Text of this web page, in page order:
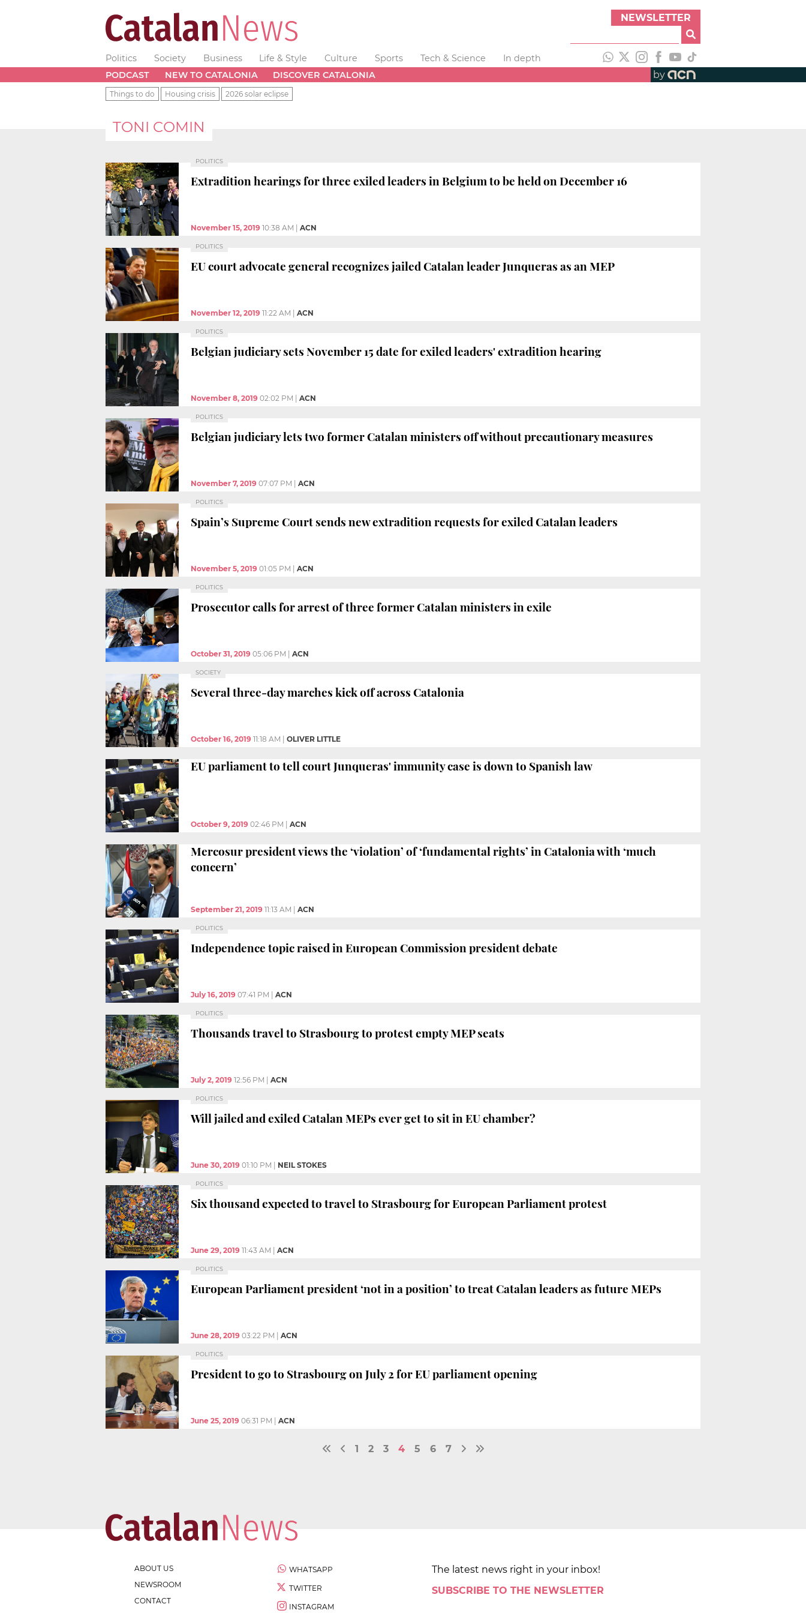
NEWSLETTER
Politics Society Business Life & Style Culture Sports Tech & Science
In depth
PODCAST
NEW TO CATALONIA DISCOVER CATALONIA by
Things to do Housing crisis 2026 solar eclipse
TONI COMIN
POLITICS
Extradition hearings for three exiled leaders in Belgium to be held on December 16
November 15, 2019 10:38 AM ACN
POLITICS
EU court advocate general recognizes jailed Catalan leader Junqueras as an MEP
November 12, 2019 11:22 AM ACN
POLITICS
Belgian judiciary sets November 15 date for exiled leaders' extradition hearing
November 8, 2019 02:02 PM ACN
POLITICS
Belgian judiciary lets two former Catalan ministers off without precautionary measures
November 7, 2019 07:07 PM ACN
POLITICS
Spain’s Supreme Court sends new extradition requests for exiled Catalan leaders
November 5, 2019 01:05 PM ACN
POLITICS
Prosecutor calls for arrest of three former Catalan ministers in exile
October 31, 2019 05:06 PM ACN
SOCIETY
Several three-day marches kick off across Catalonia
October 16, 2019 11:18 AM OLIVER LITTLE
EU parliament to tell court Junqueras' immunity case is down to Spanish law
October 9, 2019 02:46 PM ACN
Mercosur president views the ‘violation’ of ‘fundamental rights’ in Catalonia with ‘much
concern’
September 21, 2019 11:13 AM ACN
POLITICS
Independence topic raised in European Commission president debate
July 16, 2019 07:41 PM ACN
POLITICS
Thousands travel to Strasbourg to protest empty MEP seats
July 2, 2019 12:56 PM ACN
POLITICS
Will jailed and exiled Catalan MEPs ever get to sit in EU chamber?
June 30, 2019 01:10 PM NEIL STOKES
POLITICS
Six thousand expected to travel to Strasbourg for European Parliament protest
June 29, 2019 11:43 AM ACN
POLITICS
European Parliament president ‘not in a position’ to treat Catalan leaders as future MEPs
June 28, 2019 03:22 PM ACN
POLITICS
President to go to Strasbourg on July 2 for EU parliament opening
June 25, 2019 06:31 PM ACN
1 2 3 4 5 6 7
ABOUT US
NEWSROOM
CONTACT
WHATSAPP
TWITTER
INSTAGRAM
The latest news right in your inbox!
SUBSCRIBE TO THE NEWSLETTER